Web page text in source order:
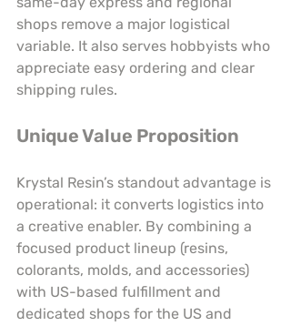
shops remove a major logistical
variable. It also serves hobbyists who
appreciate easy ordering and clear
shipping rules.
Unique Value Proposition
Krystal Resin’s standout advantage is
operational: it converts logistics into
a creative enabler. By combining a
focused product lineup (resins,
colorants, molds, and accessories)
with US-based fulfillment and
dedicated shops for the US and